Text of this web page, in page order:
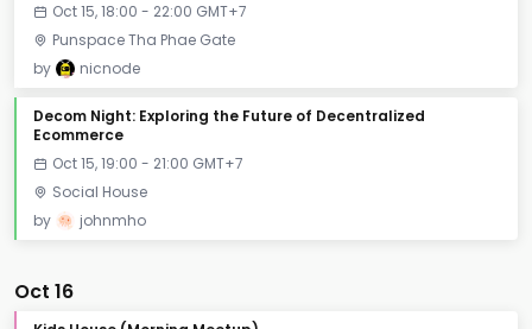
Oct 15, 18:00 - 22:00 GMT+7
Punspace Tha Phae Gate
by
nicnode
Decom Night: Exploring the Future of Decentralized
Ecommerce
Oct 15, 19:00 - 21:00 GMT+7
Social House
by
johnmho
Oct 16